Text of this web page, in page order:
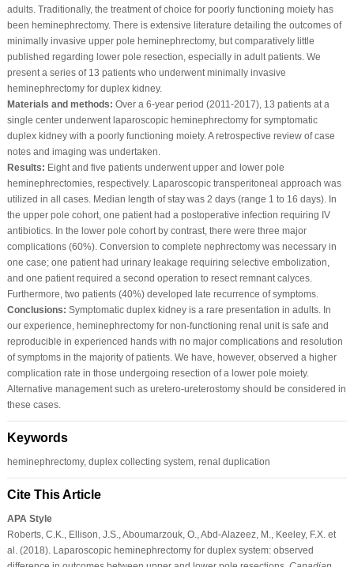
adults. Traditionally, the treatment of choice for poorly functioning moiety has
been heminephrectomy. There is extensive literature detailing the outcomes of
minimally invasive upper pole heminephrectomy, but comparatively little
published regarding lower pole resection, especially in adult patients. We
present a series of 13 patients who underwent minimally invasive
heminephrectomy for duplex kidney.
Materials and methods: Over a 6-year period (2011-2017), 13 patients at a
single center underwent laparoscopic heminephrectomy for symptomatic
duplex kidney with a poorly functioning moiety. A retrospective review of case
notes and imaging was undertaken.
Results: Eight and five patients underwent upper and lower pole
heminephrectomies, respectively. Laparoscopic transperitoneal approach was
utilized in all cases. Median length of stay was 2 days (range 1 to 16 days). In
the upper pole cohort, one patient had a postoperative infection requiring IV
antibiotics. In the lower pole cohort by contrast, there were three major
complications (60%). Conversion to complete nephrectomy was necessary in
one case; one patient had urinary leakage requiring selective embolization,
and one patient required a second operation to resect remnant calyces.
Furthermore, two patients (40%) developed late recurrence of symptoms.
Conclusions: Symptomatic duplex kidney is a rare presentation in adults. In
our experience, heminephrectomy for non-functioning renal unit is safe and
reproducible in experienced hands with no major complications and resolution
of symptoms in the majority of patients. We have, however, observed a higher
complication rate in those undergoing resection of a lower pole moiety.
Alternative management such as uretero-ureterostomy should be considered in
these cases.
Keywords
heminephrectomy, duplex collecting system, renal duplication
Cite This Article
APA Style
Roberts, C.K., Ellison, J.S., Aboumarzouk, O., Abd-Alazeez, M., Keeley, F.X. et
al. (2018). Laparoscopic heminephrectomy for duplex system: observed